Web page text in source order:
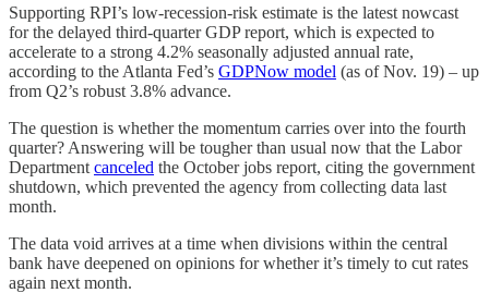
Supporting RPI’s low-recession-risk estimate is the latest nowcast
for the delayed third-quarter GDP report, which is expected to
accelerate to a strong 4.2% seasonally adjusted annual rate,
according to the Atlanta Fed’s GDPNow model (as of Nov. 19) – up
from Q2’s robust 3.8% advance.
The question is whether the momentum carries over into the fourth
quarter? Answering will be tougher than usual now that the Labor
Department canceled the October jobs report, citing the government
shutdown, which prevented the agency from collecting data last
month.
The data void arrives at a time when divisions within the central
bank have deepened on opinions for whether it’s timely to cut rates
again next month.